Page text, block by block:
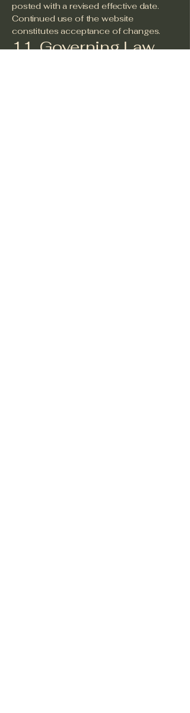
posted with a revised effective date.
Continued use of the website
constitutes acceptance of changes.
11. Governing Law